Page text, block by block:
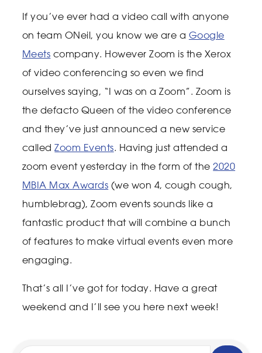
If you’ve ever had a video call with anyone
on team ONeil, you know we are a Google
Meets company. However Zoom is the Xerox
of video conferencing so even we find
ourselves saying, “I was on a Zoom”. Zoom is
the defacto Queen of the video conference
and they’ve just announced a new service
calledZoom Events. Having just attended a
zoom event yesterday in the form of the2020
MBIA Max Awards (we won 4, cough cough,
humblebrag), Zoom events sounds like a
fantastic product that will combine a bunch
of features to make virtual events even more
engaging.
That’s all I’ve got for today. Have a great
weekend and I’ll see you here next week!